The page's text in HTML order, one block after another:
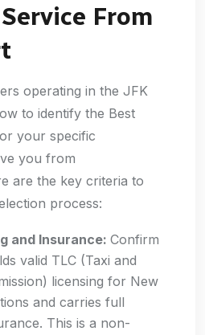
From
operating in the JFK
to identify the Best
your specific
you from
are the key criteria to
process:
and Insurance: Confirm
valid TLC (Taxi and
licensing for New
and carries full
This is a non-